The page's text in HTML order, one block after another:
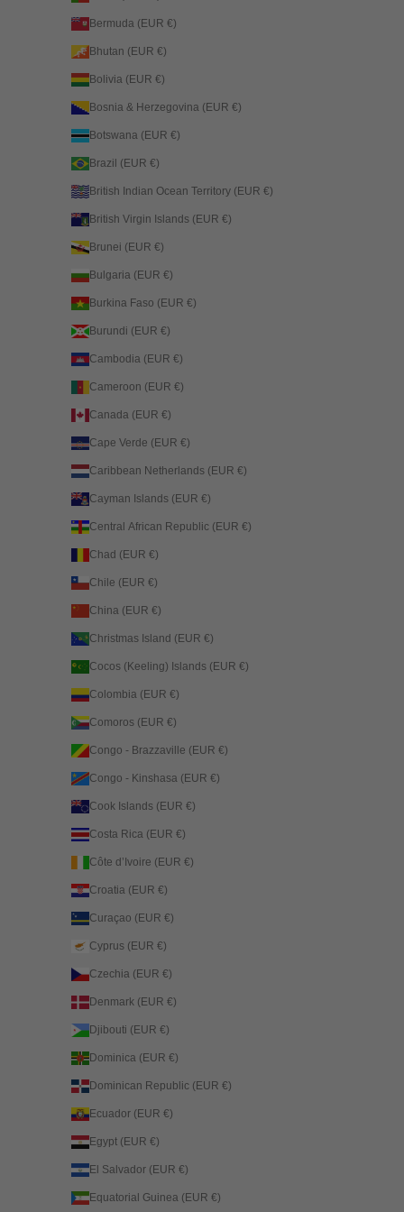
Bermuda (EUR €)
Bhutan (EUR €)
Bolivia (EUR €)
Bosnia & Herzegovina (EUR €)
Botswana (EUR €)
Brazil (EUR €)
British Indian Ocean Territory (EUR €)
British Virgin Islands (EUR €)
Brunei (EUR €)
Bulgaria (EUR €)
Burkina Faso (EUR €)
Burundi (EUR €)
Cambodia (EUR €)
Cameroon (EUR €)
Canada (EUR €)
Cape Verde (EUR €)
Caribbean Netherlands (EUR €)
Cayman Islands (EUR €)
Central African Republic (EUR €)
Chad (EUR €)
Chile (EUR €)
China (EUR €)
Christmas Island (EUR €)
Cocos (Keeling) Islands (EUR €)
Colombia (EUR €)
Comoros (EUR €)
Congo - Brazzaville (EUR €)
Congo - Kinshasa (EUR €)
Cook Islands (EUR €)
Costa Rica (EUR €)
Côte d’Ivoire (EUR €)
Croatia (EUR €)
Curaçao (EUR €)
Cyprus (EUR €)
Czechia (EUR €)
Denmark (EUR €)
Djibouti (EUR €)
Dominica (EUR €)
Dominican Republic (EUR €)
Ecuador (EUR €)
Egypt (EUR €)
El Salvador (EUR €)
Equatorial Guinea (EUR €)